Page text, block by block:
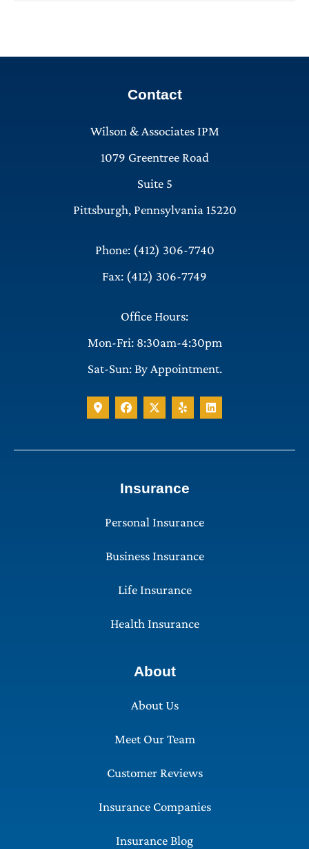
Contact
Wilson & Associates IPM
1079 Greentree Road
Suite 5
Pittsburgh, Pennsylvania 15220
Phone: (412) 306-7740
Fax: (412) 306-7749
Office Hours:
Mon-Fri: 8:30am-4:30pm
Sat-Sun: By Appointment.
Insurance
Personal Insurance
Business Insurance
Life Insurance
Health Insurance
About
About Us
Meet Our Team
Customer Reviews
Insurance Companies
Insurance Blog